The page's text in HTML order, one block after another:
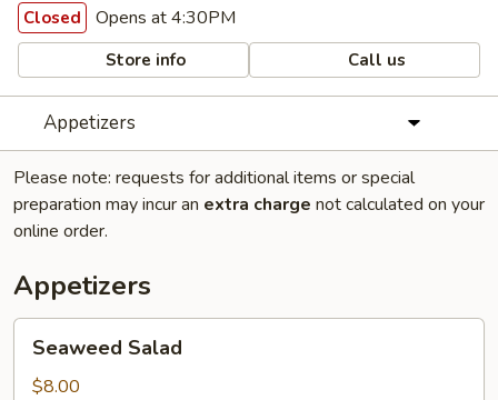
Closed Opens at 4:30PM
Store info Call us
Appetizers
Please note: requests for additional items or special
preparation may incur an extra charge not calculated on your
online order.
Appetizers
Salad
Seaweed Salad
$8.00